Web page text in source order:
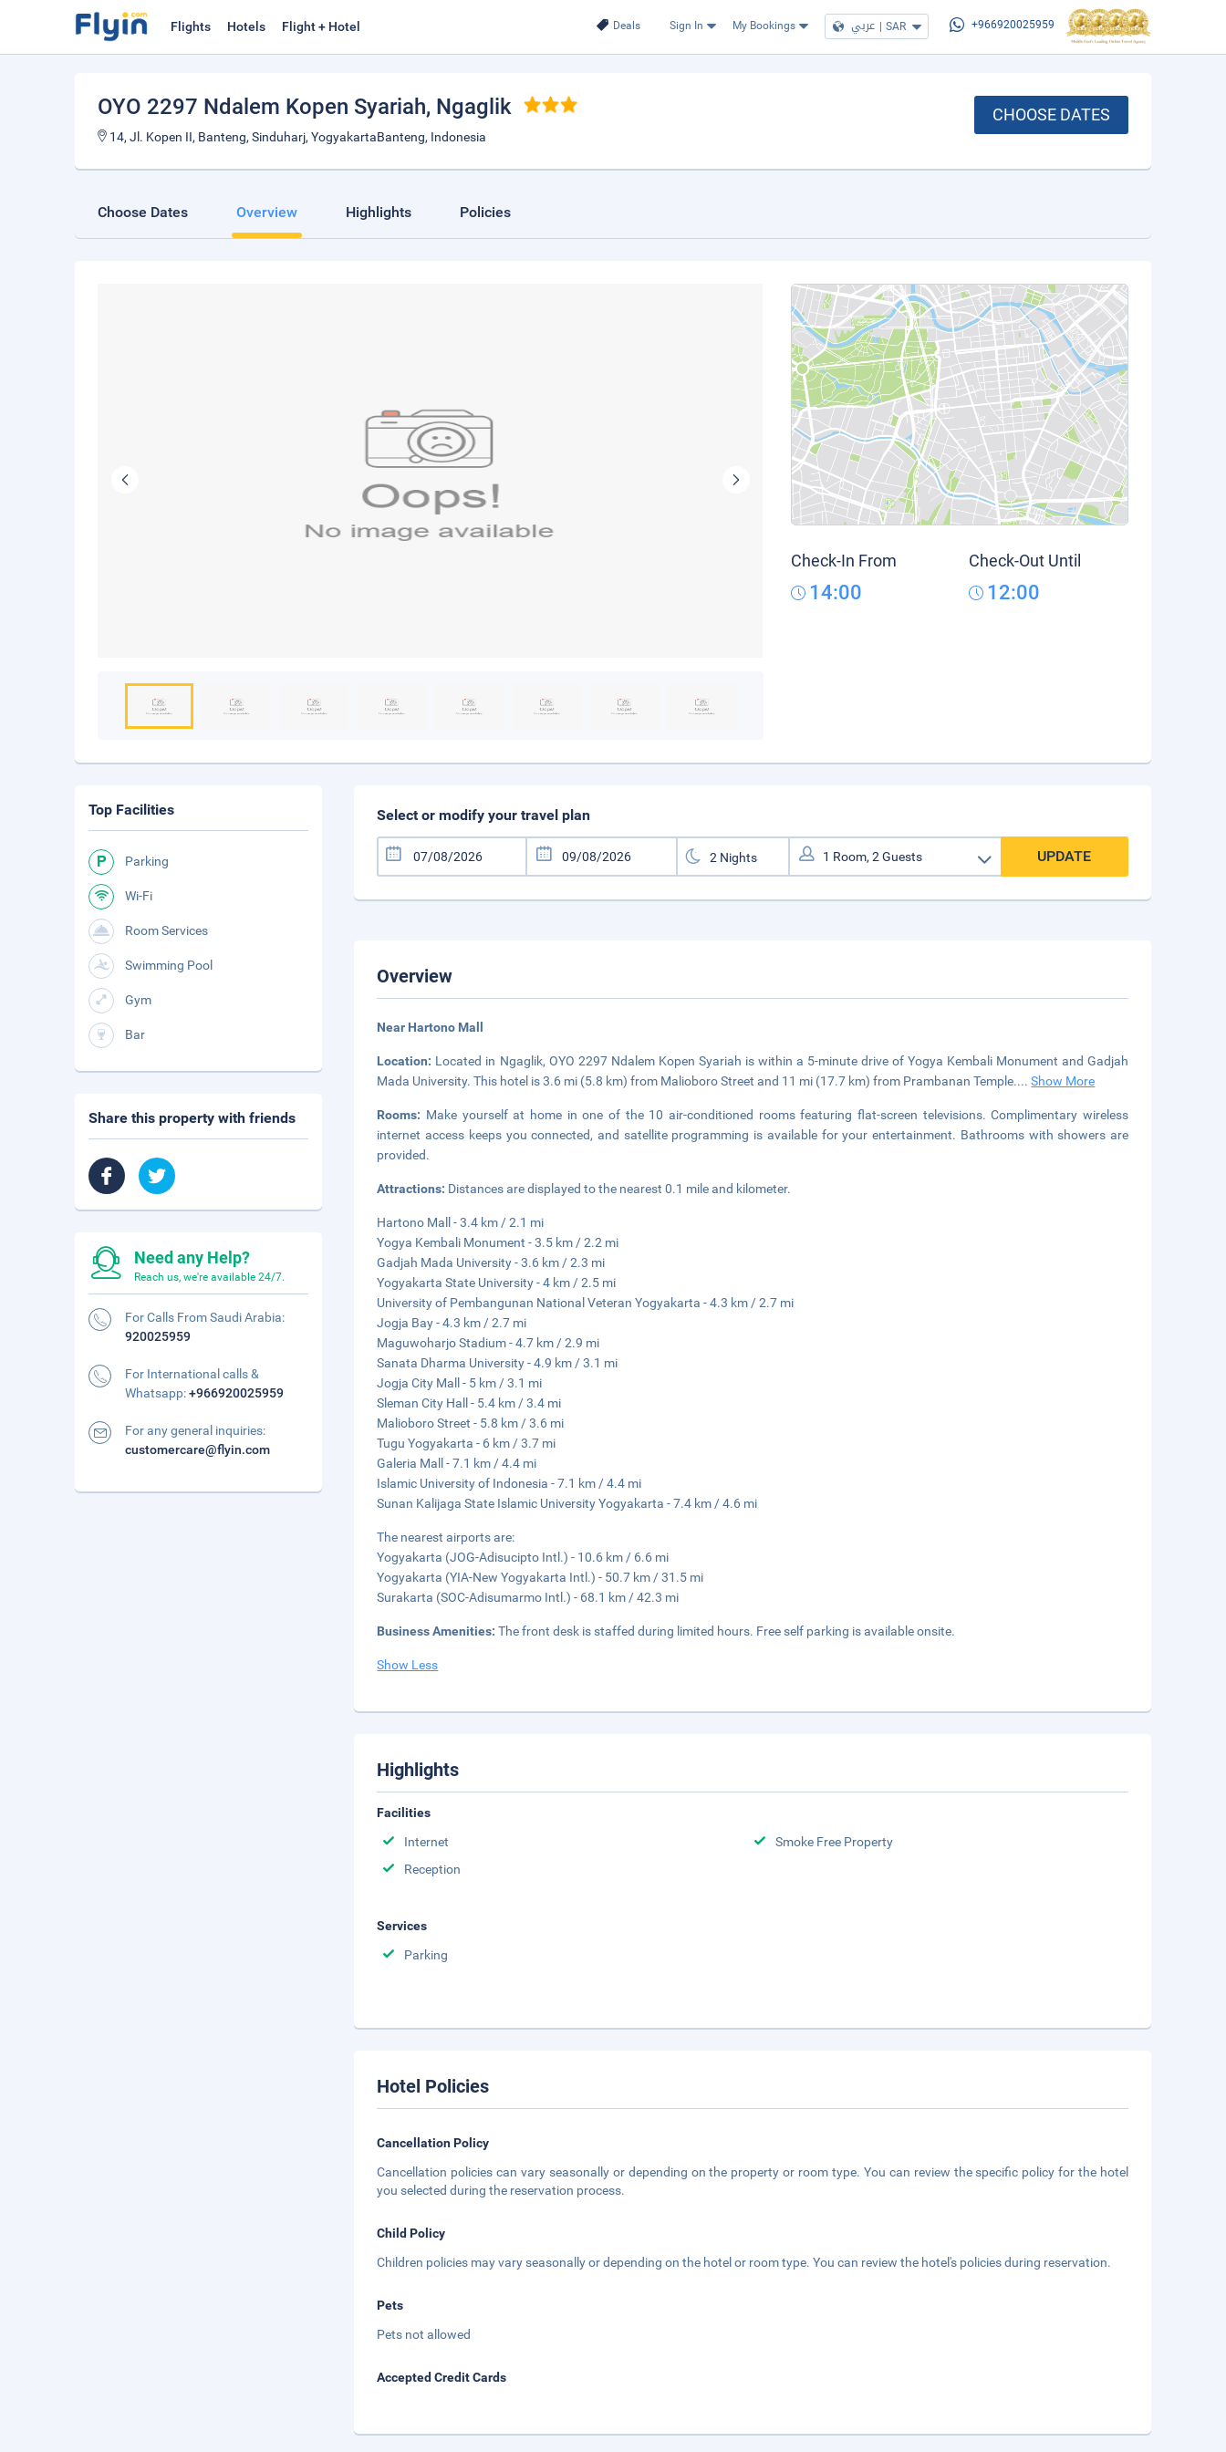
Deals Sign In My Bookings عربي | SAR +966920025959
Flights Hotels Flight + Hotel
OYO 2297 Ndalem Kopen Syariah, Ngaglik
14, Jl. Kopen II, Banteng, Sinduharj, YogyakartaBanteng, Indonesia
CHOOSE DATES
Choose Dates Overview Highlights Policies
Check-In From
14:00
Check-Out Until
12:00
Select or modify your travel plan
UPDATE
Overview
Near Hartono Mall
Location: Located in Ngaglik, OYO 2297 Ndalem Kopen Syariah is within a 5-minute drive of Yogya Kembali Monument and Gadjah
Mada University. This hotel is 3.6 mi (5.8 km) from Malioboro Street and 11 mi (17.7 km) from Prambanan Temple....Show More
Rooms: Make yourself at home in one of the 10 air-conditioned rooms featuring flat-screen televisions. Complimentary wireless
internet access keeps you connected, and satellite programming is available for your entertainment. Bathrooms with showers are
provided.
Attractions: Distances are displayed to the nearest 0.1 mile and kilometer.
Hartono Mall - 3.4 km / 2.1 mi
Yogya Kembali Monument - 3.5 km / 2.2 mi
Gadjah Mada University - 3.6 km / 2.3 mi
Yogyakarta State University - 4 km / 2.5 mi
University of Pembangunan National Veteran Yogyakarta - 4.3 km / 2.7 mi
Jogja Bay - 4.3 km / 2.7 mi
Maguwoharjo Stadium - 4.7 km / 2.9 mi
Sanata Dharma University - 4.9 km / 3.1 mi
Jogja City Mall - 5 km / 3.1 mi
Sleman City Hall - 5.4 km / 3.4 mi
Malioboro Street - 5.8 km / 3.6 mi
Tugu Yogyakarta - 6 km / 3.7 mi
Galeria Mall - 7.1 km / 4.4 mi
Islamic University of Indonesia - 7.1 km / 4.4 mi
Sunan Kalijaga State Islamic University Yogyakarta - 7.4 km / 4.6 mi
The nearest airports are:
Yogyakarta (JOG-Adisucipto Intl.) - 10.6 km / 6.6 mi
Yogyakarta (YIA-New Yogyakarta Intl.) - 50.7 km / 31.5 mi
Surakarta (SOC-Adisumarmo Intl.) - 68.1 km / 42.3 mi
Business Amenities:The front desk is staffed during limited hours. Free self parking is available onsite.
Show Less
Highlights
Facilities
Internet
Smoke Free Property
Reception
Services
Parking
Hotel Policies
Cancellation Policy
Cancellation policies can vary seasonally or depending on the property or room type. You can review the specific policy for the hotel
you selected during the reservation process.
Child Policy
Children policies may vary seasonally or depending on the hotel or room type. You can review the hotel's policies during reservation.
Pets
Pets not allowed
Accepted Credit Cards
Top Facilities
Parking
Wi-Fi
Room Services
Swimming Pool
Gym
Bar
Share this property with friends
Need any Help?
Reach us, we're available 24/7.
For Calls From Saudi Arabia:
920025959
For International calls &
Whatsapp:+966920025959
For any general inquiries:
customercare@flyin.com